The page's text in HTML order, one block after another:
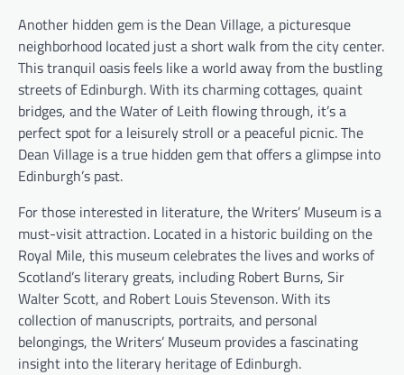
Another hidden gem is the Dean Village, a picturesque
neighborhood located just a short walk from the city center.
This tranquil oasis feels like a world away from the bustling
streets of Edinburgh. With its charming cottages, quaint
bridges, and the Water of Leith flowing through, it’s a
perfect spot for a leisurely stroll or a peaceful picnic. The
Dean Village is a true hidden gem that offers a glimpse into
Edinburgh’s past.
For those interested in literature, the Writers’ Museum is a
must-visit attraction. Located in a historic building on the
Royal Mile, this museum celebrates the lives and works of
Scotland’s literary greats, including Robert Burns, Sir
Walter Scott, and Robert Louis Stevenson. With its
collection of manuscripts, portraits, and personal
belongings, the Writers’ Museum provides a fascinating
insight into the literary heritage of Edinburgh.